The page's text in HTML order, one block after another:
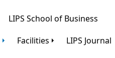
LIPS School of Business
Facilities LIPS Journal